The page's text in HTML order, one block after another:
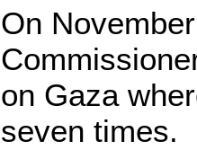
On
on Gaza
seven times.